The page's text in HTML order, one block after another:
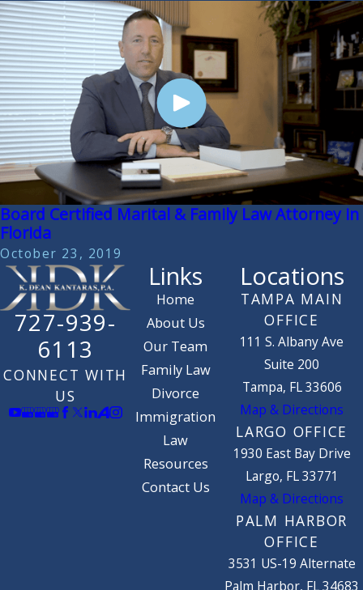
Board Certified Marital & Family Law Attorney in
Florida
October 23, 2019
727-939-
6113
CONNECT WITH
US
Links
Home
About Us
Our Team
Family Law
Divorce
Immigration
Law
Resources
Contact Us
Locations
TAMPA MAIN
OFFICE
111 S. Albany Ave
Suite 200
Tampa, FL 33606
Map & Directions
LARGO OFFICE
1930 East Bay Drive
Largo, FL 33771
Map & Directions
PALM HARBOR
OFFICE
3531 US-19 Alternate
Palm Harbor, FL 34683